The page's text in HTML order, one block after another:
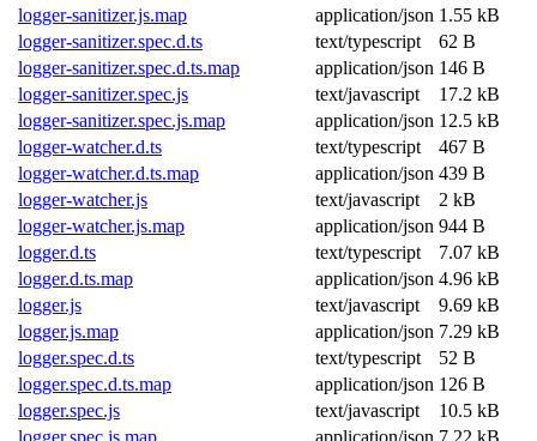
logger-sanitizer.js.map
application/json 1.55 kB
logger-sanitizer.spec.d.ts
text/typescript
62 B
logger-sanitizer.spec.d.ts.map
application/json 146 B
logger-sanitizer.spec.js
text/javascript
17.2 kB
logger-sanitizer.spec.js.map
application/json 12.5 kB
logger-watcher.d.ts
text/typescript
467 B
logger-watcher.d.ts.map
application/json 439 B
logger-watcher.js
text/javascript
2 kB
logger-watcher.js.map
application/json 944 B
logger.d.ts
text/typescript
7.07 kB
logger.d.ts.map
application/json 4.96 kB
logger.js
text/javascript
9.69 kB
logger.js.map
application/json 7.29 kB
logger.spec.d.ts
text/typescript
52 B
logger.spec.d.ts.map
application/json 126 B
logger.spec.js
text/javascript
10.5 kB
logger.spec.js.map
application/json 7.22 kB